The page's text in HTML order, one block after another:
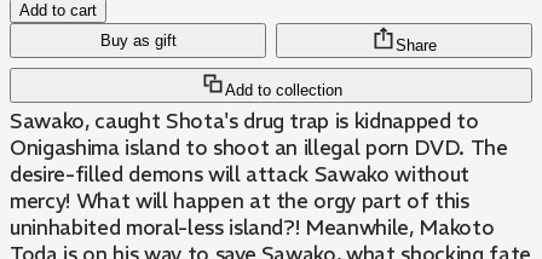
Add to cart
Buy as gift
Add to collection
Share
Sawako, caught Shota's drug trap is kidnapped to
Onigashima island to shoot an illegal porn DVD. The
desire-filled demons will attack Sawako without
mercy! What will happen at the orgy part of this
uninhabited moral-less island?! Meanwhile, Makoto